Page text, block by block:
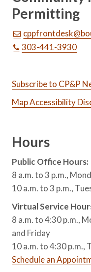
Permitting
303-441-3930
Subscribe to CP&P
Map Accessibility
Hours
Public Office Hours:
8 a.m. to 3 p.m.,
10 a.m. to 3 p.m.,
Virtual Service
8 a.m. to 4:30 p.m.,
and Friday
10 a.m. to 4:30 p.m.,
Schedule an